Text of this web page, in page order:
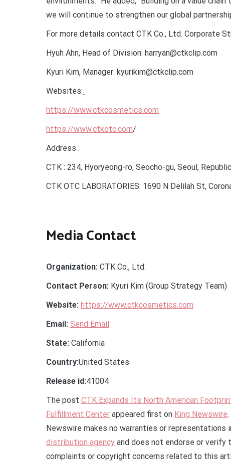
we will continue to strengthen our global
For more details contact CTK Co., Ltd. Corporate
Hyuh Ahn, Head of Division: harryan@ctkclip.com
Kyuri Kim, Manager: kyurikim@ctkclip.com
Websites:
https://www.ctkcosmetics.com
https://www.ctkotc.com/
Address :
CTK : 234, Hyoryeong-ro, Seocho-gu, Seoul,
CTK OTC LABORATORIES: 1690 N Delilah St,
Media Contact
Organization: CTK Co., Ltd.
Contact Person: Kyuri Kim (Group Strategy Team)
Website: https://www.ctkcosmetics.com
Email: Send Email
State: California
Country:United States
Release id:41004
The post CTK Expands Its North American
Fulfillment Center appeared first on King Newswire
Newswire makes no warranties or representations
distribution agency and does not endorse or verify
complaints or copyright concerns related to this